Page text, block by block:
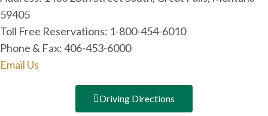
59405
Toll Free Reservations: 1-800-454-6010
Phone & Fax: 406-453-6000
Email Us
Driving Directions